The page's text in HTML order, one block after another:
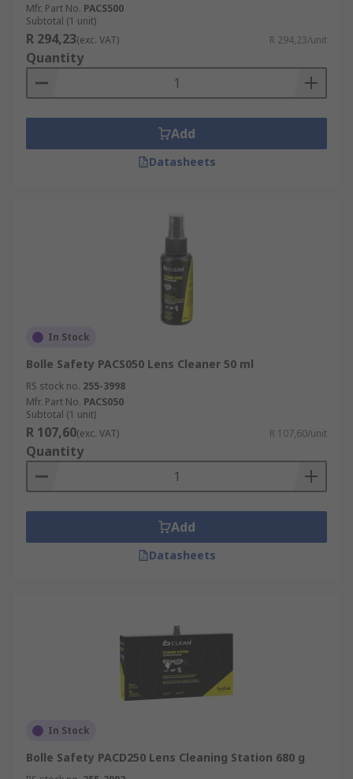
Mfr. Part No. PACS500
Subtotal (1 unit)
R 294,23(exc. VAT) R 294,23/unit
Quantity
Add
Datasheets
In Stock
Bolle Safety PACS050 Lens Cleaner 50 ml
RS stock no. 255-3998
Mfr. Part No. PACS050
Subtotal (1 unit)
R 107,60(exc. VAT) R 107,60/unit
Quantity
Add
Datasheets
In Stock
Bolle Safety PACD250 Lens Cleaning Station 680 g